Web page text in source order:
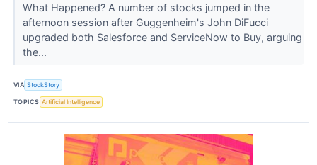
What Happened? A number of stocks jumped in the
afternoon session after Guggenheim's John DiFucci
upgraded both Salesforce and ServiceNow to Buy, arguing
the...
VIA StockStory
TOPICS Artificial Intelligence